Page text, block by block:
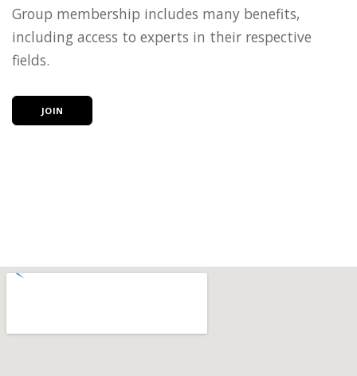
Group membership includes many benefits,
including access to experts in their respective
fields.
JOIN